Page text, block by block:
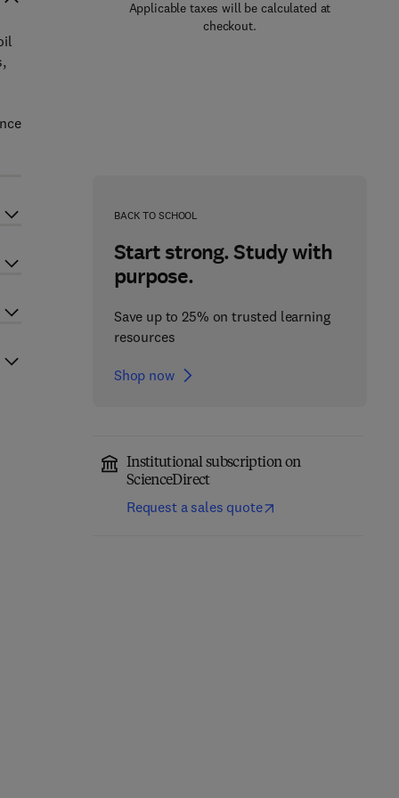
Applicable taxes will be calculated at
checkout.
BACK TO SCHOOL
Start strong. Study with
purpose.
Save up to 25% on trusted learning
resources
Shop now
Institutional subscription on
ScienceDirect
Request a sales quote